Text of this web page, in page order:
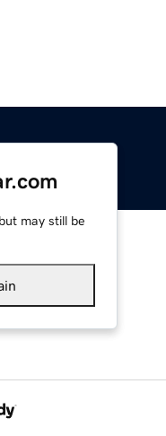
may still be